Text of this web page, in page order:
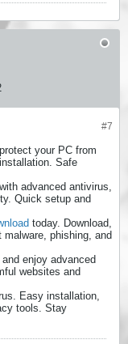
#7
your PC from
Safe
advanced antivirus,
Quick setup and
today. Download,
phishing, and
enjoy advanced
websites and
Easy installation,
tools. Stay